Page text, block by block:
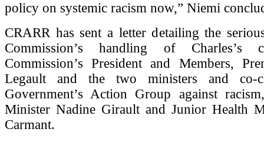
policy on systemic racism now,” Niemi
CRARR has sent a letter detailing the
Commission’s handling of
Commission’s President and Members,
Legault and the two ministers and co-
Government’s Action Group against
Minister Nadine Girault and Junior Health
Carmant.